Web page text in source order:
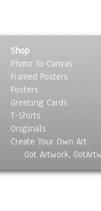
Shop
Photo To Canvas
Framed Posters
Posters
Greeting Cards
T-Shirts
Originals
Create Your Own Art
Got Artwork,